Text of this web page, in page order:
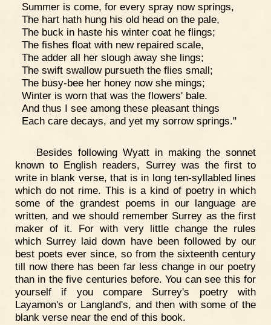
Summer is come, for every spray now springs,
The hart hath hung his old head on the pale,
The buck in haste his winter coat he flings;
The fishes float with new repaired scale,
The adder all her slough away she lings;
The swift swallow pursueth the flies small;
The busy-bee her honey now she mings;
Winter is worn that was the flowers' bale.
And thus I see among these pleasant things
Each care decays, and yet my sorrow springs."
Besides following Wyatt in making the sonnet
known to English readers, Surrey was the first to
write in blank verse, that is in long ten-syllabled lines
which do not rime. This is a kind of poetry in which
some of the grandest poems in our language are
written, and we should remember Surrey as the first
maker of it. For with very little change the rules
which Surrey laid down have been followed by our
best poets ever since, so from the sixteenth century
till now there has been far less change in our poetry
than in the five centuries before. You can see this for
yourself if you compare Surrey's poetry with
Layamon's or Langland's, and then with some of the
blank verse near the end of this book.